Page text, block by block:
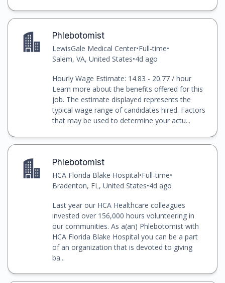
Phlebotomist
LewisGale Medical Center•Full-time•
Salem, VA, United States•4d ago
Hourly Wage Estimate: 14.83 - 20.77 / hour
Learn more about the benefits offered for this
job. The estimate displayed represents the
typical wage range of candidates hired. Factors
that may be used to determine your actu...
Phlebotomist
HCA Florida Blake Hospital•Full-time•
Bradenton, FL, United States•4d ago
Last year our HCA Healthcare colleagues
invested over 156,000 hours volunteering in
our communities. As a(an) Phlebotomist with
HCA Florida Blake Hospital you can be a part
of an organization that is devoted to giving
ba...